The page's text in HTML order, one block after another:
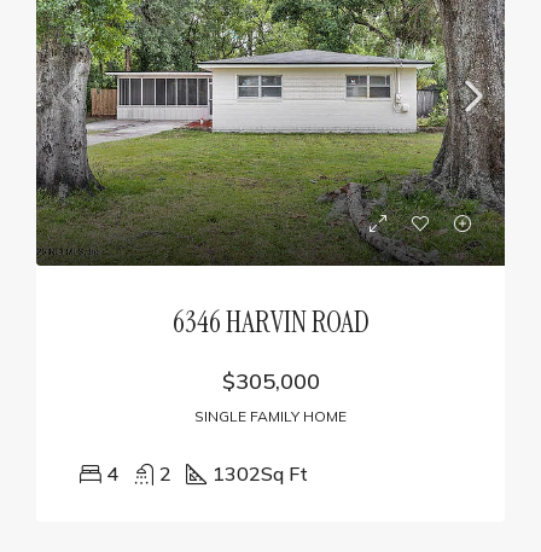
6346 HARVIN ROAD
$305,000
SINGLE FAMILY HOME
4 2 1302Sq Ft